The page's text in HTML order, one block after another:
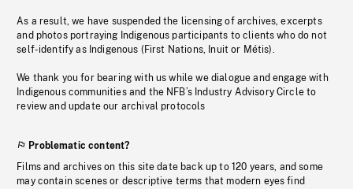
As a result, we have suspended the licensing of archives, excerpts
and photos portraying Indigenous participants to clients who do not
self-identify as Indigenous (First Nations, Inuit or Métis).
We thank you for bearing with us while we dialogue and engage with
Indigenous communities and the NFB’s Industry Advisory Circle to
review and update our archival protocols
Problematic content?
Films and archives on this site date back up to 120 years, and some
may contain scenes or descriptive terms that modern eyes find